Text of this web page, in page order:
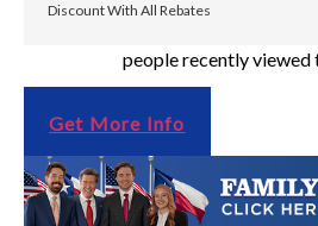
Discount With All Rebates
people recently viewed
Get More Info